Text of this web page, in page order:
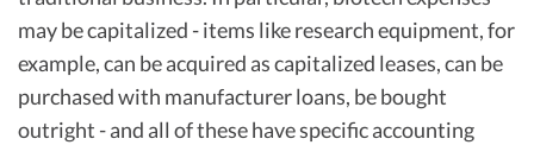
may be capitalized - items like research equipment, for
example, can be acquired as capitalized leases, can be
purchased with manufacturer loans, be bought
outright - and all of these have specific accounting